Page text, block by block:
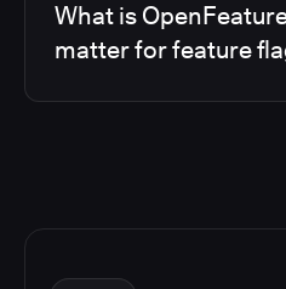
What is
matter for feature